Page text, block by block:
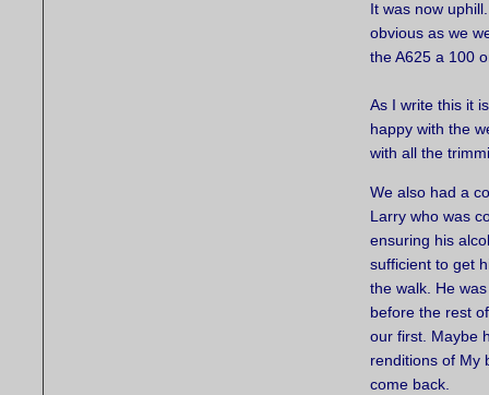
It was now
obvious as we
the A625 a 100
As I write this it
happy with the
with all the
We also had a
Larry who was
ensuring his
sufficient to get
the walk. He
before the rest
our first. Maybe
renditions of My
come back.